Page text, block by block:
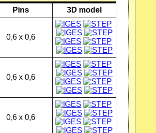
Pins 3D model
0,6 x 0,6
0,6 x 0,6
0,6 x 0,6